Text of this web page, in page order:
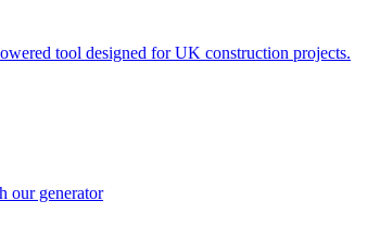
tool designed for UK construction projects.
our generator